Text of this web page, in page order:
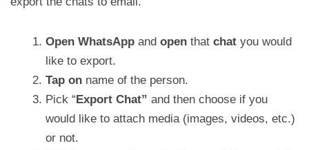
Open WhatsApp and open that chat you would
like to export.
Tap on name of the person.
Pick “ Export Chat” and then choose if you
would like to attach media (images, videos, etc.)
or not.